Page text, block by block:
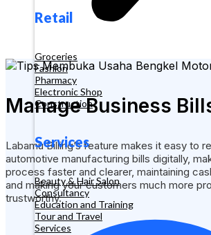
Retail
Groceries
Fashion
Pharmacy
Electronic Shop
Construction
Services
Beauty & Hair Salon
Consultancy
Education and Training
Tour and Travel
Services
Manage Business
Labamu Billing’s feature makes it easy to
automotive manufacturing bills digitally,
process faster and clearer, maintaining
and making your customers much more
trustworthy.